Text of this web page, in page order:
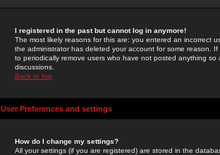
I registered in the past but cannot log in anymore!
The most likely reasons for this are: you entered an incorrect
the administrator has deleted your account for some reason.
to periodically remove users who have not posted anything
discussions.
Back to top
User Preferences and settings
How do I change my settings?
All your settings (if you are registered) are stored in the